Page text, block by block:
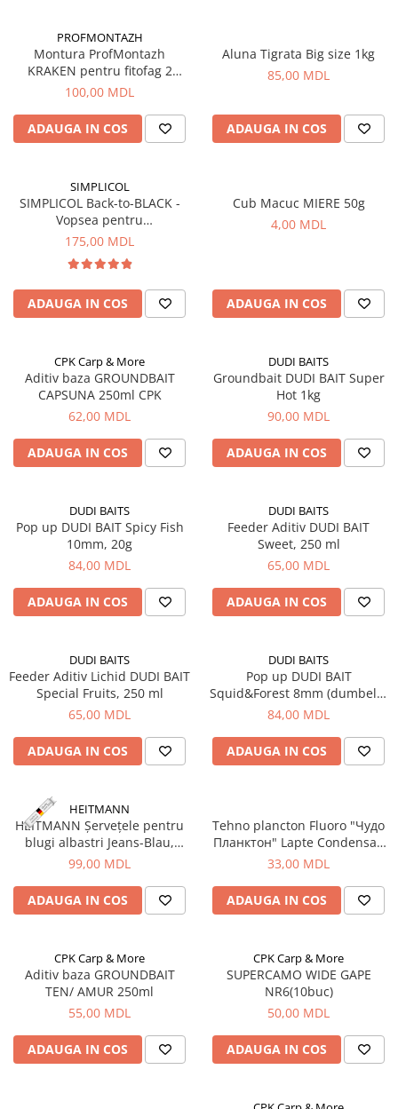
Forfaci la rapitor
Momeli la rapitor
Nada si momeala
Pelete
Pop-up
Momeala artificiala
Seminte si mix de seminte
Aditivi, arome, dipuri
Pescuit la copca
Bagajerie pescuit
Huse
Altele
Rucsac
Instrumente
Accesorii pentru barci
Camping pescuit
Accesorii
Corturi, Pavilioane
Lanterne
Mese
Paturi
Saci de dormit, saltele, perne
Scaune
Umbrele
Imbracaminte, incaltaminte
Imbracaminte
Incaltaminte
Pescuit la Fitofag
Accesorii
PROFMONTAZH
Montura ProfMontazh
KRAKEN pentru fitofag 2
carlige
100,00 MDL
ADAUGA IN COS
Aluna Tigrata Big size 1kg
85,00 MDL
ADAUGA IN COS
SIMPLICOL
SIMPLICOL Back-to-BLACK -
Vopsea pentru
reimprospatarea/revigorarea
(negru), 400 g
175,00 MDL
ADAUGA IN COS
Cub Macuc MIERE 50g
4,00 MDL
ADAUGA IN COS
CPK Carp & More
Aditiv baza GROUNDBAIT
CAPSUNA 250ml CPK
62,00 MDL
ADAUGA IN COS
DUDI BAITS
Groundbait DUDI BAIT Super
Hot 1kg
90,00 MDL
ADAUGA IN COS
DUDI BAITS
Pop up DUDI BAIT Spicy Fish
10mm, 20g
84,00 MDL
ADAUGA IN COS
DUDI BAITS
Feeder Aditiv DUDI BAIT
Sweet, 250 ml
65,00 MDL
ADAUGA IN COS
DUDI BAITS
Feeder Aditiv Lichid DUDI BAIT
Special Fruits, 250 ml
65,00 MDL
ADAUGA IN COS
DUDI BAITS
Pop up DUDI BAIT
Squid&Forest 8mm (dumbell),
20g
84,00 MDL
ADAUGA IN COS
HEITMANN
HEITMANN Șervețele pentru
blugi albastri Jeans-Blau,
10buc.
99,00 MDL
ADAUGA IN COS
Tehno plancton Fluoro "Чудо
Планктон" Lapte Condensat,
3buc, 180g
33,00 MDL
ADAUGA IN COS
CPK Carp & More
Aditiv baza GROUNDBAIT
TEN/ AMUR 250ml
55,00 MDL
ADAUGA IN COS
CPK Carp & More
SUPERCAMO WIDE GAPE
NR6(10buc)
50,00 MDL
ADAUGA IN COS